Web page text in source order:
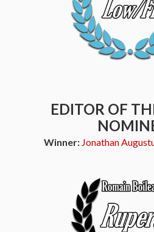
EDITOR OF
Winner: Jonathan